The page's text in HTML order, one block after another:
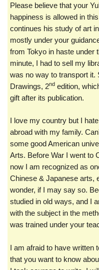
Please believe that your
happiness is allowed in
continues his study of art
mostly under your
from Tokyo in haste under
minute, I had to sell my
was no way to transport it.
Drawings, 2ndedition,
gift after its publication.
I love my country but I
abroad with my family.
some good American
Arts. Before War I went to
now I am recognized as
Chinese & Japanese arts,
wonder, if I may say so.
studied in old ways, and I
with the subject in the
was trained under your
I am afraid to have written
that you want to know